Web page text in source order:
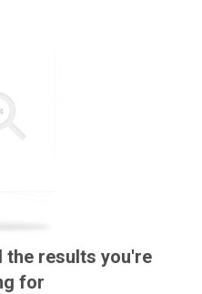
the results you're
for